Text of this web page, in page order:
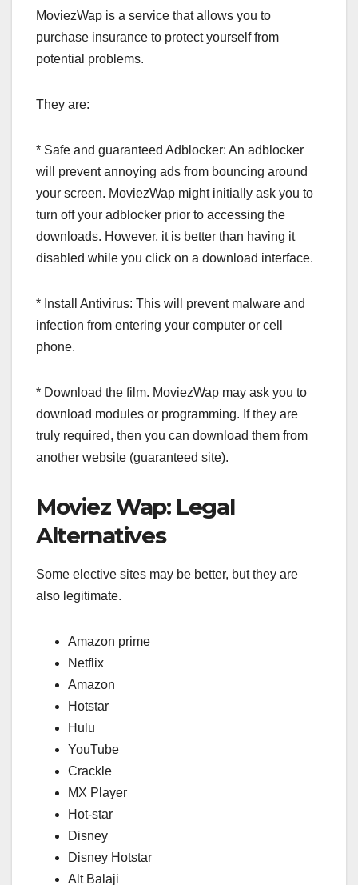
MoviezWap is a service that allows you to
purchase insurance to protect yourself from
potential problems.
They are:
* Safe and guaranteed Adblocker: An adblocker
will prevent annoying ads from bouncing around
your screen. MoviezWap might initially ask you to
turn off your adblocker prior to accessing the
downloads. However, it is better than having it
disabled while you click on a download interface.
* Install Antivirus: This will prevent malware and
infection from entering your computer or cell
phone.
* Download the film. MoviezWap may ask you to
download modules or programming. If they are
truly required, then you can download them from
another website (guaranteed site).
Moviez Wap: Legal
Alternatives
Some elective sites may be better, but they are
also legitimate.
Amazon prime
Netflix
Amazon
Hotstar
Hulu
YouTube
Crackle
MX Player
Hot-star
Disney
Disney Hotstar
Alt Balaji